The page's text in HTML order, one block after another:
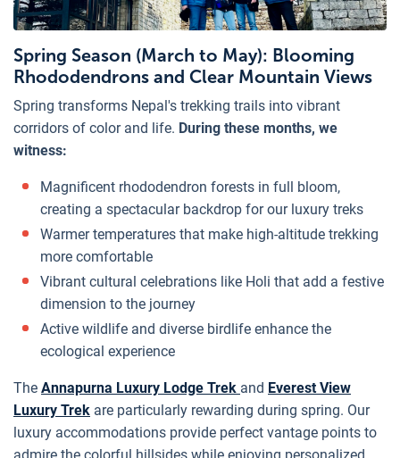
Spring Season (March to May): Blooming
Rhododendrons and Clear Mountain Views
Spring transforms Nepal's trekking trails into vibrant
corridors of color and life. During these months, we
witness:
Magnificent rhododendron forests in full bloom,
creating a spectacular backdrop for our luxury treks
Warmer temperatures that make high-altitude trekking
more comfortable
Vibrant cultural celebrations like Holi that add a festive
dimension to the journey
Active wildlife and diverse birdlife enhance the
ecological experience
The Annapurna Luxury Lodge Trek and Everest View
Luxury Trek are particularly rewarding during spring. Our
luxury accommodations provide perfect vantage points to